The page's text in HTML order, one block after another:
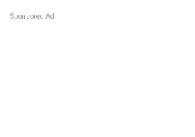
Sponsored Ad